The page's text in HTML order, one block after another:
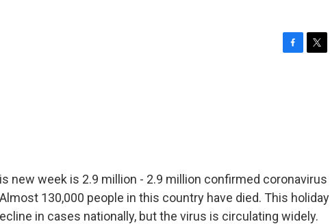
new week is 2.9 million - 2.9 million confirmed coronavirus
130,000 people in this country have died. This holiday
in cases nationally, but the virus is circulating widely.